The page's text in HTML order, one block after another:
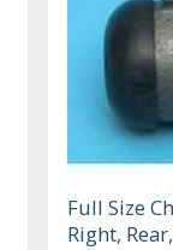
Full Size
Right,